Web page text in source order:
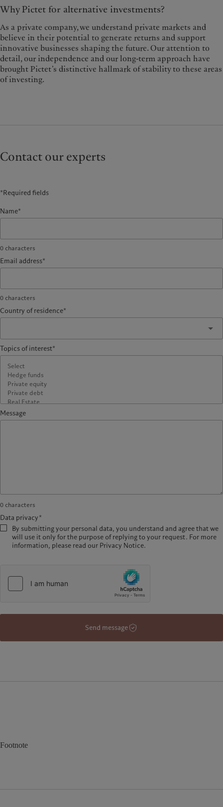
Why Pictet for alternative investments?
As a private company, we understand private markets and
believe in their potential to generate returns and support
innovative businesses shaping the future. Our attention to
detail, our independence and our long-term approach have
brought Pictet’s distinctive hallmark of stability to these areas
of investing.
Contact our experts
*Required fields
Name*
0 characters
Email address*
0 characters
Country of residence*
Topics of interest*
Message
0 characters
Data privacy*
By submitting your personal data, you understand and agree that we
will use it only for the purpose of replying to your request. For more
information, please read our Privacy Notice.
Send message
Footnote